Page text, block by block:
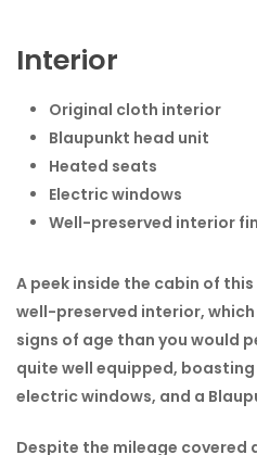
Interior
Original cloth interior
Blaupunkt head unit
Heated seats
Electric windows
Well-preserved interior
A peek inside the cabin of
well-preserved interior,
signs of age than you would
quite well equipped,
electric windows, and a
Despite the mileage covered